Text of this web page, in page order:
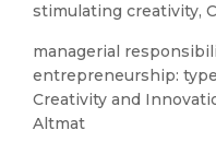
stimulating creativity,
managerial
entrepreneurship:
Creativity and
Altmat